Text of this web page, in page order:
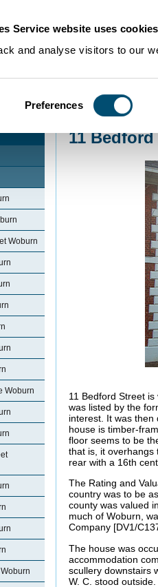
Service website uses cookies
and analyse visitors to our
Preferences
Community
Woburn
Woburn
11
11 Bedford Street
was listed by the
interest. It was
house is timber-
floor seems to be
that is, it overhangs
rear with a 16th
The Rating and
country was to be
county was valued
much of Woburn,
Company [DV1/
The house was
accommodation
scullery downstairs
W. C. stood